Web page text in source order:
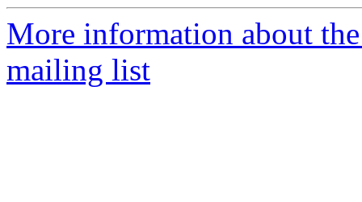
More information about
mailing list